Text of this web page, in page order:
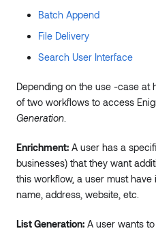
Batch Append
File Delivery
Search User Interface
Depending on the use -case at
of two workflows to access
Generation
Enrichment: A user has a
businesses) that they want
this workflow, a user must
name, address, website, etc.
List Generation: A user wants